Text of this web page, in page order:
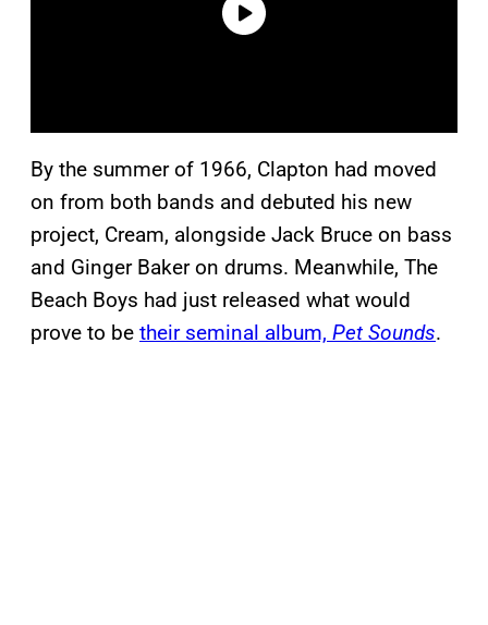
By the summer of 1966, Clapton had moved
on from both bands and debuted his new
project, Cream, alongside Jack Bruce on bass
and Ginger Baker on drums. Meanwhile, The
Beach Boys had just released what would
prove to be their seminal album, Pet Sounds.